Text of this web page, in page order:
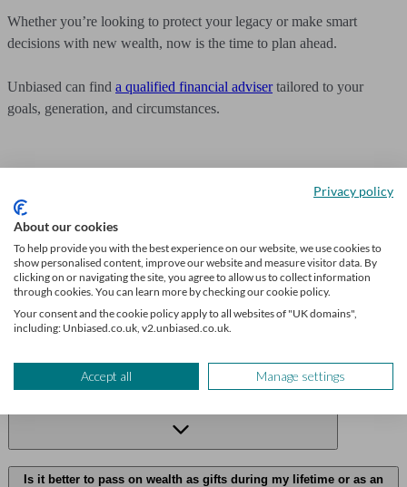
Whether you’re looking to protect your legacy or make smart
decisions with new wealth, now is the time to plan ahead.
Unbiased can find a qualified financial advisertailored to your
goals, generation, and circumstances.
We’ll find a professional matched to your needs. Getting started is
easy, fast and free.
Find a financial adviser
Frequently asked questions
Is it better to pass on wealth as gifts during my lifetime or as an
Privacy policy
About our cookies
To help provide you with the best experience on our website, we use cookies to
show personalised content, improve our website and measure visitor data. By
clicking on or navigating the site, you agree to allow us to collect information
through cookies. You can learn more by checking our cookie policy.
Your consent and the cookie policy apply to all websites of "UK domains",
including: Unbiased.co.uk, v2.unbiased.co.uk.
Accept all Manage settings